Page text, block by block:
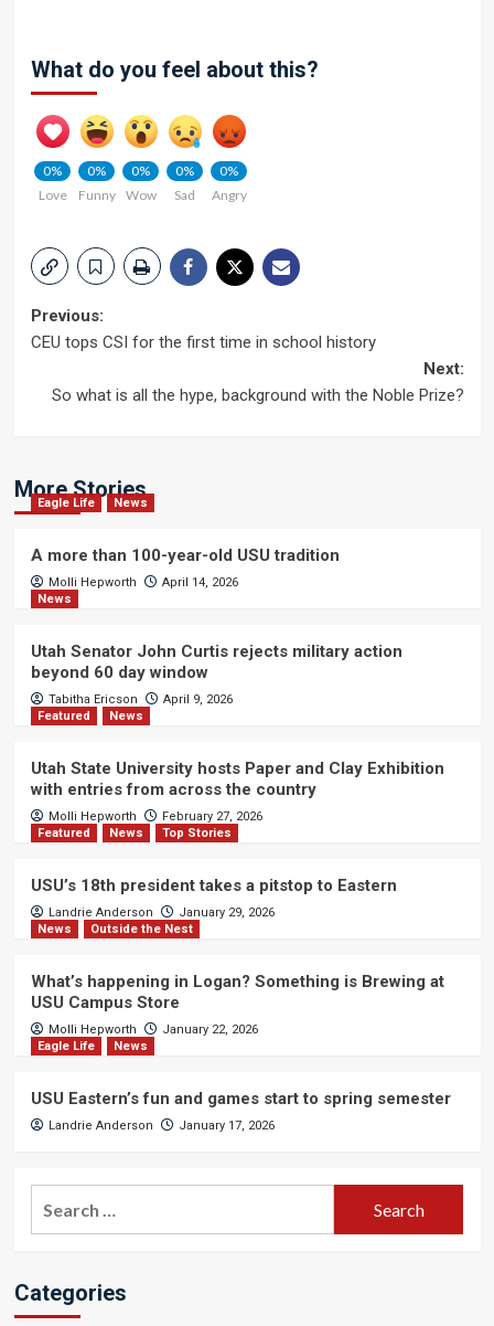
What do you feel about this?
0%
Love
0%
Funny
0%
Wow
0%
Sad
0%
Angry
Post
Previous:
CEU tops CSI for the first time in school history
Next:
So what is all the hype, background with the Noble Prize?
More Stories
Eagle Life News
A more than 100-year-old USU tradition
Molli Hepworth
April 14, 2026
News
Utah Senator John Curtis rejects military action
beyond 60 day window
Tabitha Ericson
April 9, 2026
Featured
News
Utah State University hosts Paper and Clay Exhibition
with entries from across the country
Molli Hepworth
February 27, 2026
Featured
News Top Stories
USU’s 18th president takes a pitstop to Eastern
Landrie Anderson
January 29, 2026
News
Outside the Nest
What’s happening in Logan? Something is Brewing at
USU Campus Store
Molli Hepworth
January 22, 2026
Eagle Life
News
USU Eastern’s fun and games start to spring semester
Landrie Anderson January 17, 2026
Categories